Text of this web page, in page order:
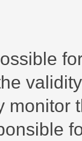
monitor